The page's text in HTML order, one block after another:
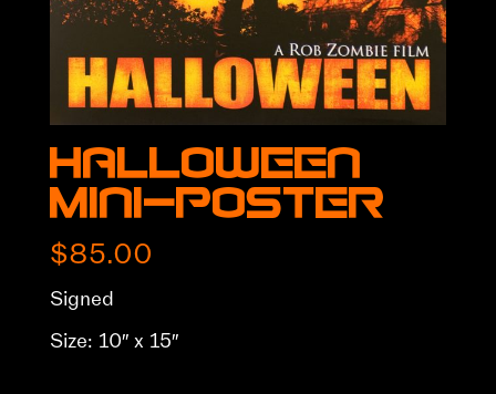
Halloween
Mini-Poster
$85.00
Signed
Size: 10″ x 15″